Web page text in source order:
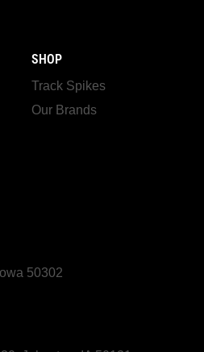
SHOP
Track Spikes
Our Brands
50302